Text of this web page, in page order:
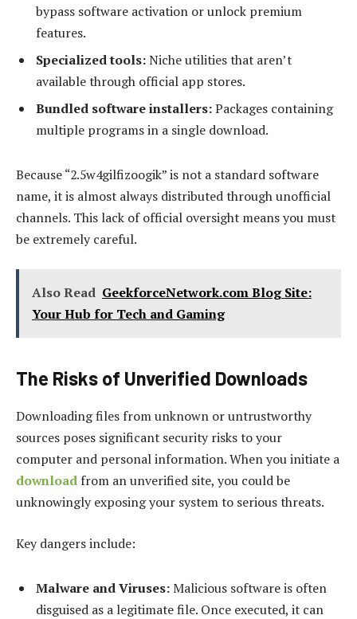
bypass software activation or unlock premium
features.
Specialized tools:Niche utilities that aren’t
available through official app stores.
Bundled software installers:Packages containing
multiple programs in a single download.
Because “2.5w4gilfizoogik” is not a standard software
name, it is almost always distributed through unofficial
channels. This lack of official oversight means you must
be extremely careful.
Also Read GeekforceNetwork.com Blog Site:
Your Hub for Tech and Gaming
The Risks of Unverified Downloads
Downloading files from unknown or untrustworthy
sources poses significant security risks to your
computer and personal information. When you initiate a
download from an unverified site, you could be
unknowingly exposing your system to serious threats.
Key dangers include:
Malware and Viruses:Malicious software is often
disguised as a legitimate file. Once executed, it can